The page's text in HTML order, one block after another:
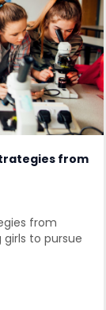
from
from
girls to pursue